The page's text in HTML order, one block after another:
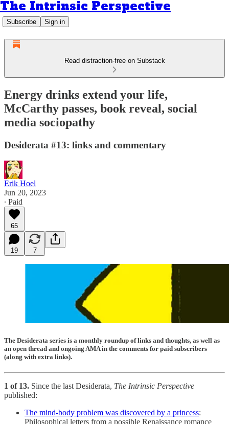
The Intrinsic Perspective
Subscribe Sign in
Read distraction-free on Substack
Energy drinks extend your life,
McCarthy passes, book reveal, social
media sociopathy
Desiderata #13: links and commentary
Erik Hoel
Jun 20, 2023
∙ Paid
65
19 7
The Desiderata series is a monthly roundup of links and thoughts, as well as
an open thread and ongoing AMA in the comments for paid subscribers
(along with extra links).
1 of 13. Since the last Desiderata, The Intrinsic Perspective
published:
The mind-body problem was discovered by a princess:
Philosophical letters from a possible Renaissance romance